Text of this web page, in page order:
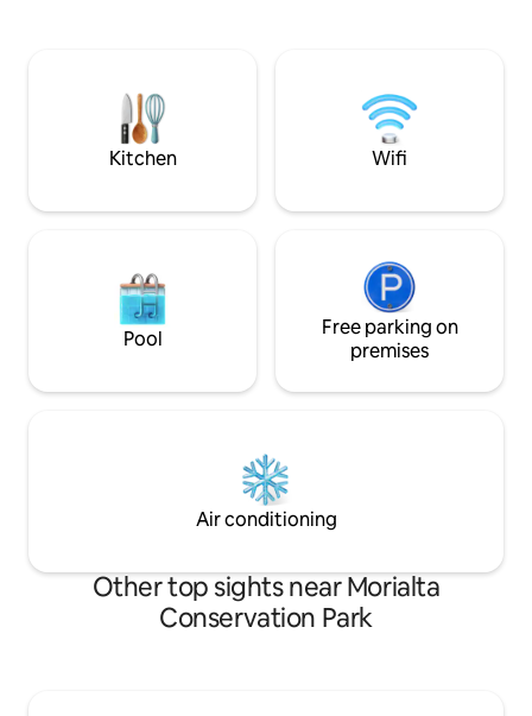
that while we do allow dogs, cats are not
GOURMET
Wildlife in
goat.
Kitchen Wifi
Pool
Free parking on
premises
Air conditioning
Other top sights near Morialta
Conservation Park